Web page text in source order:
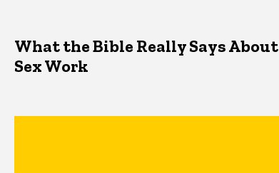
What the Bible Really Says About
Sex Work